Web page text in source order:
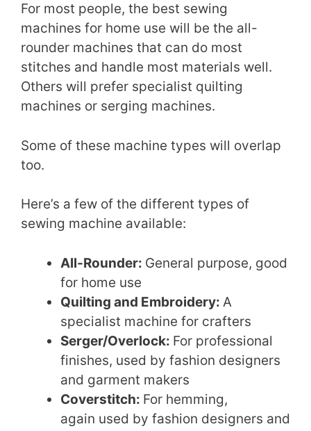
For most people, the best sewing
machines for home use will be the all-
rounder machines that can do most
stitches and handle most materials well.
Others will prefer specialist quilting
machines or serging machines.
Some of these machine types will overlap
too.
Here’s a few of the different types of
sewing machine available:
All-Rounder: General purpose, good
for home use
Quilting and Embroidery: A
specialist machine for crafters
Serger/Overlock: For professional
finishes, used by fashion designers
and garment makers
Coverstitch: For hemming,
again used by fashion designers and